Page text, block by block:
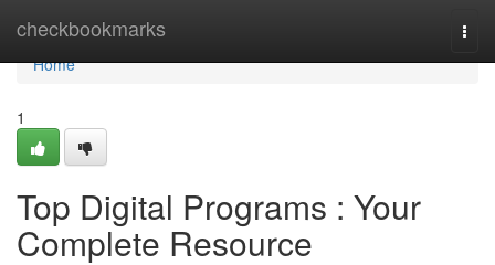
checkbookmarks
Home
Home
1
Top Digital Programs : Your
Complete Resource